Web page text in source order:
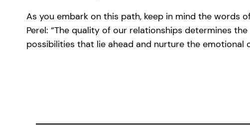
As you embark on this path, keep in mind the words
Perel: “The quality of our relationships determines
possibilities that lie ahead and nurture the emotional